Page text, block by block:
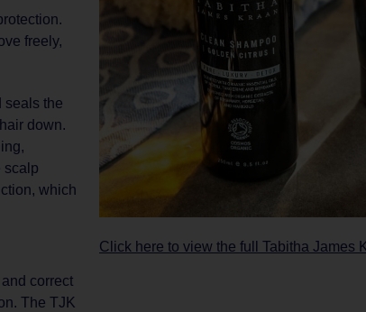
freely,
seals the
down.
scalp
which
correct
The TJK
Click here to view the full Tabitha James